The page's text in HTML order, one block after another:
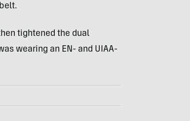
tightened the dual
wearing an EN- and UIAA-